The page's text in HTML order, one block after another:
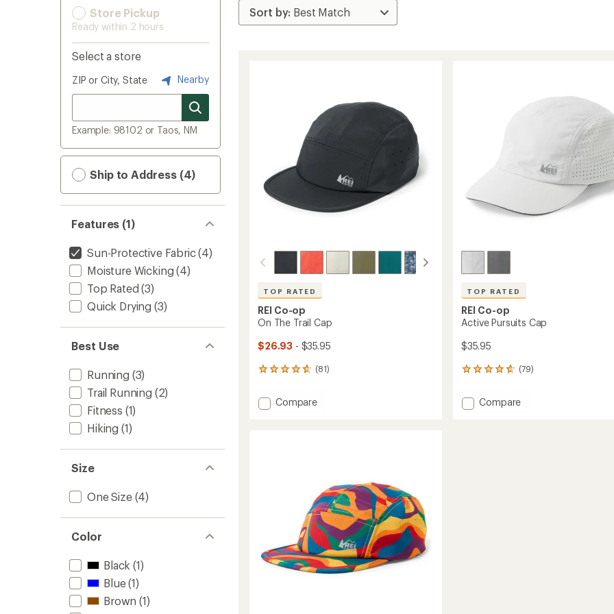
Store Pickup
Ready within 2 hours
Select a store
ZIP or City, State Nearby
Example: 98102 or Taos, NM
Ship to Address (4)
Features (1)
Sun-Protective Fabric(4)
Moisture Wicking (4)
Top Rated (3)
Quick Drying (3)
Best Use
Running (3)
Trail Running (2)
Fitness (1)
Hiking (1)
Size
One Size(4)
Color
Black (1)
Blue(1)
Brown (1)
TOP RATED
REI Co-op
On The Trail Cap
$26.93 - $35.95
(81)
81
with
an Add
Compare
TOP RATED
REI Co-op
Active Pursuits Cap
$35.95
(79)
79
with
an Add
Compare